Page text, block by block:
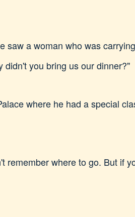
saw a woman who was
didn't you bring us our dinner?"
where he had a special
remember where to go. But if